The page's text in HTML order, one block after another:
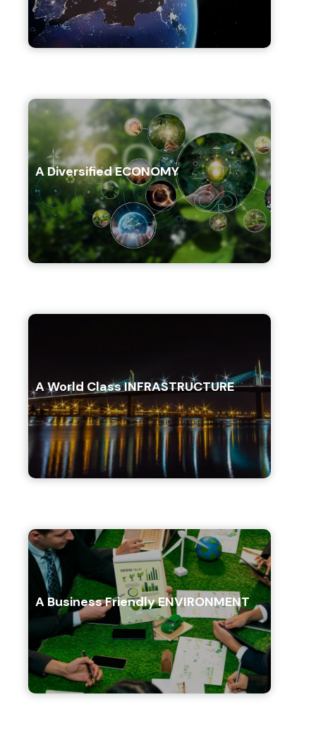
A Diversified ECONOMY
A World Class INFRASTRUCTURE
A Business Friendly ENVIRONMENT